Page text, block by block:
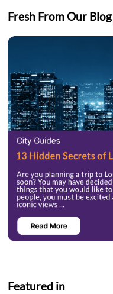
Fresh From Our Blog
Featured in